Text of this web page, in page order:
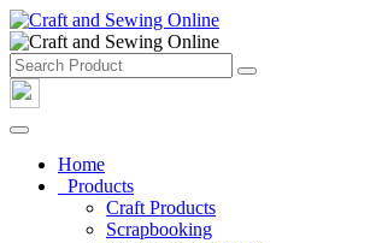
Home
Products
Craft Products
Scrapbooking